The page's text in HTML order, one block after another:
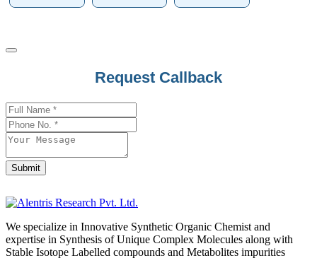
Request Callback
Submit
We specialize in Innovative Synthetic Organic Chemist and
expertise in Synthesis of Unique Complex Molecules along with
Stable Isotope Labelled compounds and Metabolites impurities